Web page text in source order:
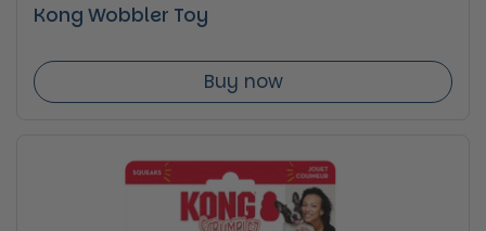
Kong Wobbler Toy
Buy now